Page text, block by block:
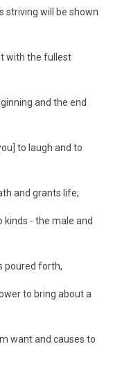
striving will be shown
with the fullest
and the end
to laugh and to
and grants life;
kinds - the male and
poured forth,
to bring about a
want and causes to